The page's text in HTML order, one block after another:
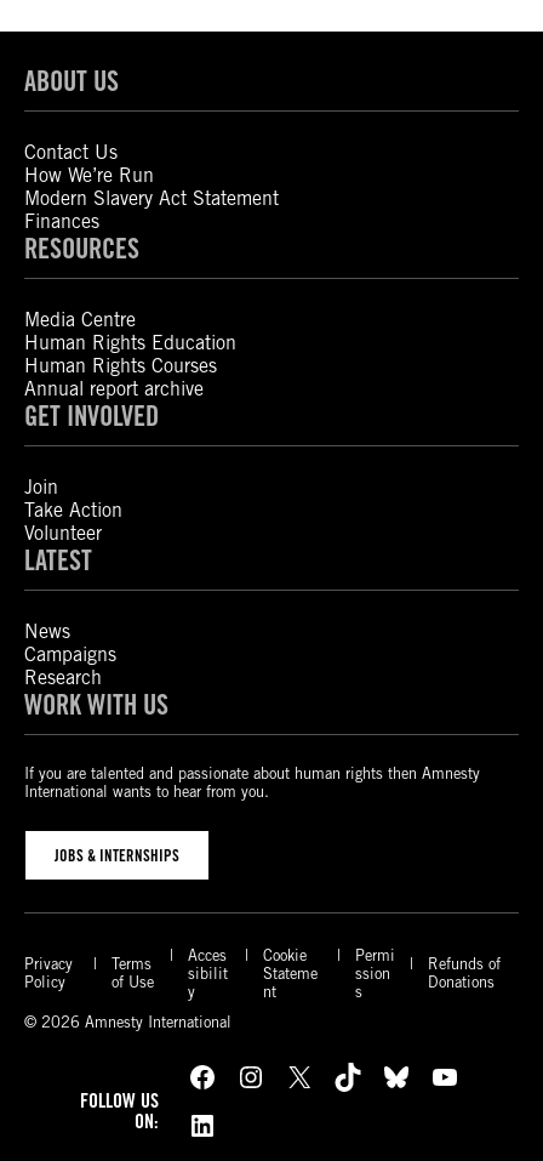
ABOUT US
Contact Us
How We’re Run
Modern Slavery Act Statement
Finances
RESOURCES
Media Centre
Human Rights Education
Human Rights Courses
Annual report archive
GET INVOLVED
Join
Take Action
Volunteer
LATEST
News
Campaigns
Research
WORK WITH US
If you are talented and passionate about human rights then Amnesty
International wants to hear from you.
JOBS & INTERNSHIPS
Privacy
Policy
Terms
of Use
Acces
sibilit
y
Cookie
Stateme
nt
Permi
ssion
s
Refunds of
Donations
© 2026 Amnesty International
FOLLOW US
ON:
Facebook Instagram X TikTok Bluesky
YouTube
LinkedIn